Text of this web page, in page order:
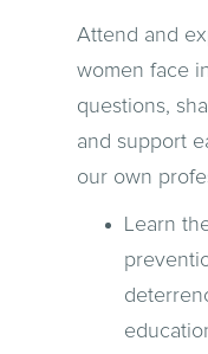
Attend and
women face
questions,
and support
our own
Learn